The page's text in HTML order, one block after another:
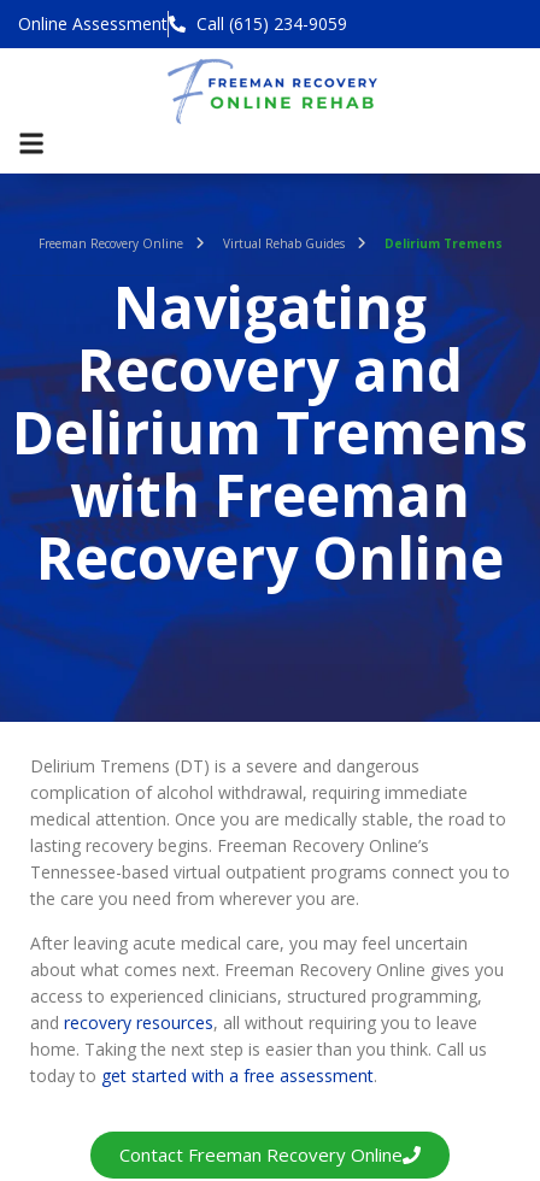
Online Assessment Call (615) 234-9059
Freeman Recovery Online Virtual Rehab Guides Delirium Tremens
Navigating
Recovery and
Delirium Tremens
with Freeman
Recovery Online
Delirium Tremens (DT) is a severe and dangerous
complication of alcohol withdrawal, requiring immediate
medical attention. Once you are medically stable, the road to
lasting recovery begins. Freeman Recovery Online’s
Tennessee-based virtual outpatient programs connect you to
the care you need from wherever you are.
After leaving acute medical care, you may feel uncertain
about what comes next. Freeman Recovery Online gives you
access to experienced clinicians, structured programming,
and recovery resources, all without requiring you to leave
home. Taking the next step is easier than you think. Call us
today to get started with a free assessment.
Contact Freeman Recovery Online